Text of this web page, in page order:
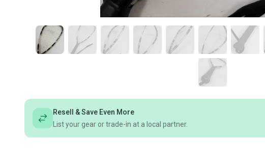
Resell & Save Even More
List your gear or trade-in at a local partner.